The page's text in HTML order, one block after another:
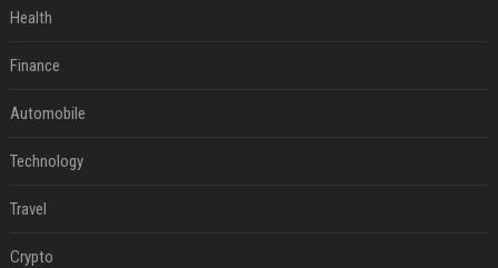
Health
Finance
Automobile
Technology
Travel
Crypto